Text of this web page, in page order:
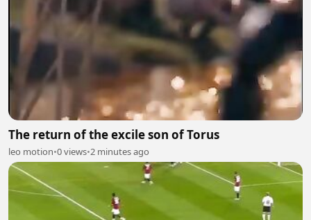
The return of the excile son of Torus
leo motion•0 views•2 minutes ago